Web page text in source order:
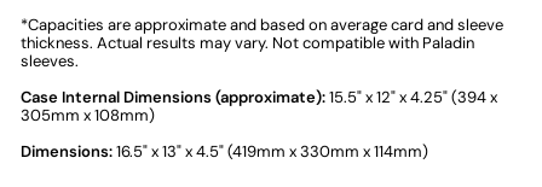
*Capacities are approximate and based on average card and sleeve
thickness. Actual results may vary. Not compatible with Paladin
sleeves.
Case Internal Dimensions (approximate):15.5" x 12" x 4.25" (394 x
305mm x 108mm)
Dimensions:16.5" x 13" x 4.5" (419mm x 330mm x 114mm)